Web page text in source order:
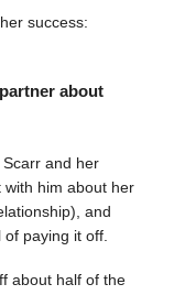
success:
about
and her
with him about her
and
paying it off.
about half of the